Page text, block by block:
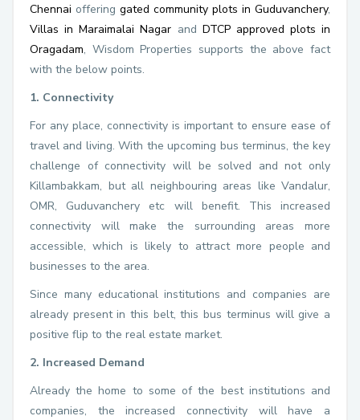
Chennai offering gated community plots in Guduvanchery,
Villas in Maraimalai Nagar and DTCP approved plots in
Oragadam, Wisdom Properties supports the above fact
with the below points.
1. Connectivity
For any place, connectivity is important to ensure ease of
travel and living. With the upcoming bus terminus, the key
challenge of connectivity will be solved and not only
Killambakkam, but all neighbouring areas like Vandalur,
OMR, Guduvanchery etc will benefit. This increased
connectivity will make the surrounding areas more
accessible, which is likely to attract more people and
businesses to the area.
Since many educational institutions and companies are
already present in this belt, this bus terminus will give a
positive flip to the real estate market.
2. Increased Demand
Already the home to some of the best institutions and
companies, the increased connectivity will have a